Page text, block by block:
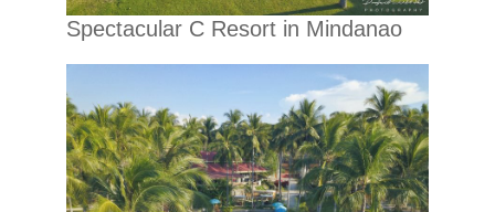
Spectacular C Resort in Mindanao